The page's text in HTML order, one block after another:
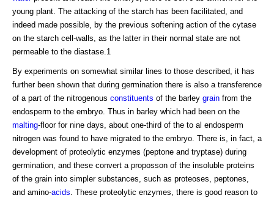
young plant. The attacking of the starch has been facilitated, and
indeed made possible, by the previous softening action of the cytase
on the starch cell-walls, as the latter in their normal state are not
permeable to the diastase.1
By experiments on somewhat similar lines to those described, it has
further been shown that during germination there is also a transference
of a part of the nitrogenous constituents of the barley grain from the
endosperm to the embryo. Thus in barley which had been on the
malting-floor for nine days, about one-third of the to al endosperm
nitrogen was found to have migrated to the embryo. There is, in fact, a
development of proteolytic enzymes (peptone and tryptase) during
germination, and these convert a proposson of the insoluble proteins
of the grain into simpler substances, such as proteoses, peptones,
and amino-acids . These proteolytic enzymes, there is good reason to